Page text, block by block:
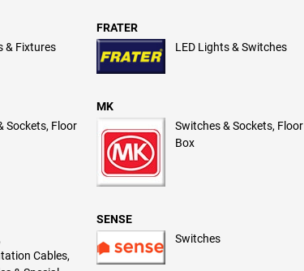
& Fixtures
FRATER
LED Lights & Switches
Sockets, Floor
MK
Switches & Sockets, Floor
Box
Cables,
SENSE
Switches